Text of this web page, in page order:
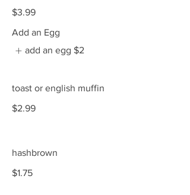
$3.99
Add an Egg
add an egg $2
toast or english muffin
$2.99
hashbrown
$1.75